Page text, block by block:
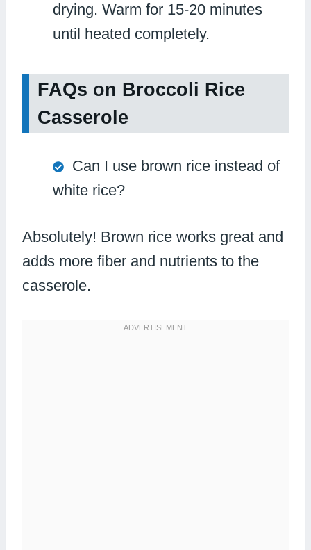
drying. Warm for 15-20 minutes
until heated completely.
FAQs on Broccoli Rice
Casserole
Can I use brown rice instead of
white rice?
Absolutely! Brown rice works great and
adds more fiber and nutrients to the
casserole.